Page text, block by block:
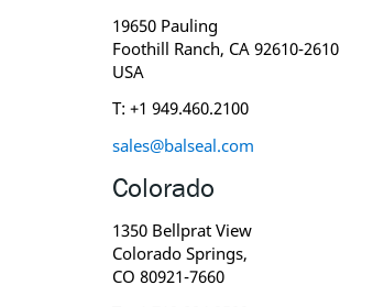
19650 Pauling
Foothill Ranch, CA 92610-2610
USA
T: +1 949.460.2100
sales@balseal.com
Colorado
1350 Bellprat View
Colorado Springs,
CO 80921-7660